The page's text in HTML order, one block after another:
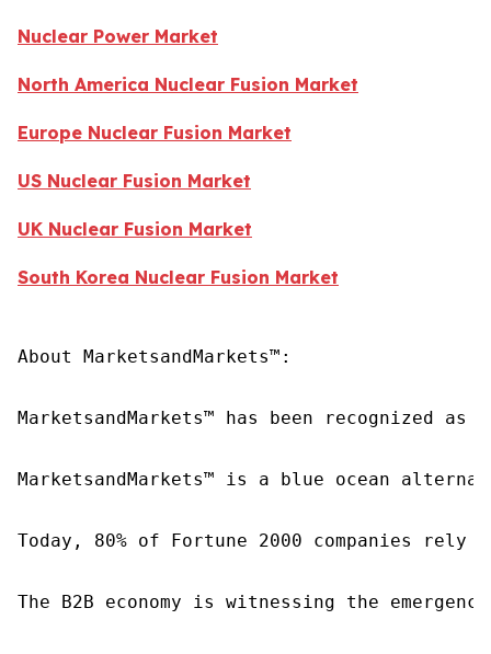
Nuclear Power Market
North America Nuclear Fusion Market
Europe Nuclear Fusion Market
US Nuclear Fusion Market
UK Nuclear Fusion Market
South Korea Nuclear Fusion Market
About MarketsandMarkets™:
MarketsandMarkets™ has been recognized
MarketsandMarkets™ is a blue ocean
Today, 80% of Fortune 2000 companies
The B2B economy is witnessing the